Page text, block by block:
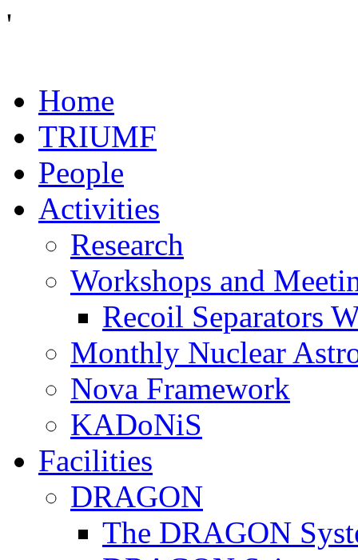
'
Home
TRIUMF
People
Activities
Research
Workshops and
Recoil Separators
Monthly Nuclear
Nova Framework
KADoNiS
Facilities
DRAGON
The DRAGON